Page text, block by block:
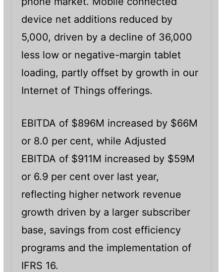
device net additions reduced by
5,000, driven by a decline of 36,000
less low or negative-margin tablet
loading, partly offset by growth in our
Internet of Things offerings.
EBITDA of $896M increased by $66M
or 8.0 per cent, while Adjusted
EBITDA of $911M increased by $59M
or 6.9 per cent over last year,
reflecting higher network revenue
growth driven by a larger subscriber
base, savings from cost efficiency
programs and the implementation of
IFRS 16.